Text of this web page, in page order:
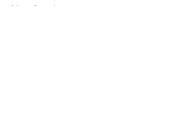
Very Good: